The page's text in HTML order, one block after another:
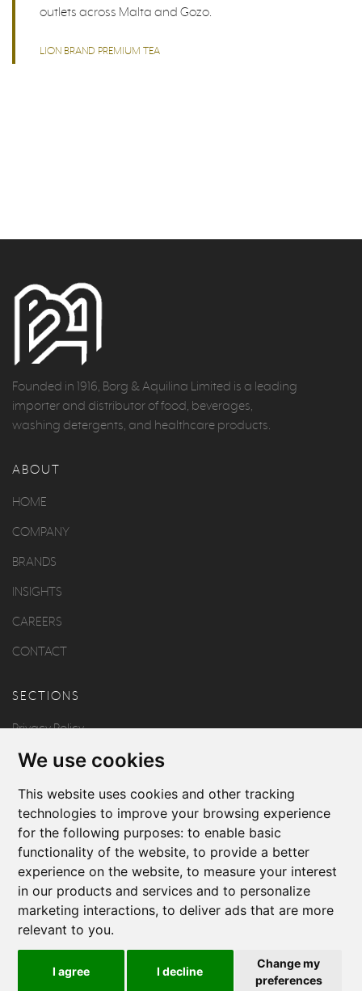
We use cookies
This website uses cookies and other tracking
technologies to improve your browsing experience
for the following purposes: to enable basic
functionality of the website, to provide a better
experience on the website, to measure your interest
in our products and services and to personalize
marketing interactions, to deliver ads that are more
relevant to you.
I agree I decline
Change my
preferences
outlets across Malta and Gozo.
LION BRAND PREMIUM TEA
Founded in 1916, Borg & Aquilina Limited is a leading
importer and distributor of food, beverages,
washing detergents, and healthcare products.
ABOUT
HOME
COMPANY
BRANDS
INSIGHTS
CAREERS
CONTACT
SECTIONS
Privacy Policy
Disclaimer
Copyright
FOLLOW US
© 2026 Borg & Aquilina